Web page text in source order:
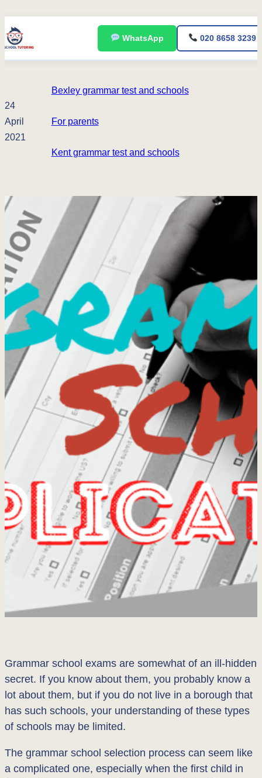
to
WhatsApp 020 8658 3239
24
April
2021
Bexley grammar test and schools
For parents
Kent grammar test and schools
Grammar school exams are somewhat of an ill-hidden
secret. If you know about them, you probably know a
lot about them, but if you do not live in a borough that
has such schools, your understanding of these types
of schools may be limited.
The grammar school selection process can seem like
a complicated one, especially when the first child in